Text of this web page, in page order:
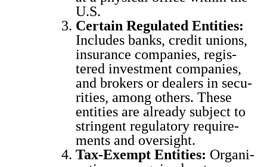
U.S.
Cer­tain Reg­u­lat­ed Enti­ties:
Includes banks, cred­it unions,
insur­ance com­pa­nies, reg­is­
tered invest­ment com­pa­nies,
and bro­kers or deal­ers in secu­
ri­ties, among oth­ers. These
enti­ties are already sub­ject to
strin­gent reg­u­la­to­ry require­
ments and over­sight.
Tax-Exempt Enti­ties: Orga­ni­